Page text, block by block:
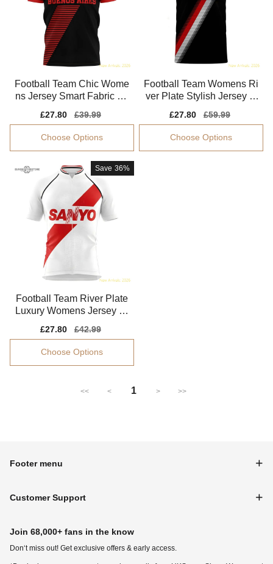
Football Team Chic Wome
ns Jersey Smart Fabric So
Sale
price
£27.80
Regular
price
£39.99
Choose Options
Football Team Womens Ri
ver Plate Stylish Jersey M
Sale
price
£27.80
Regular
price
£59.99
Choose Options
Save 36%
Football Team River Plate
Luxury Womens Jersey Dr
Sale
price
£27.80
Regular
price
£42.99
Choose Options
<< < 1 > >>
Footer menu
Customer Support
Join 68,000+ fans in the know
Don‘t miss out! Get exclusive offers & early access.